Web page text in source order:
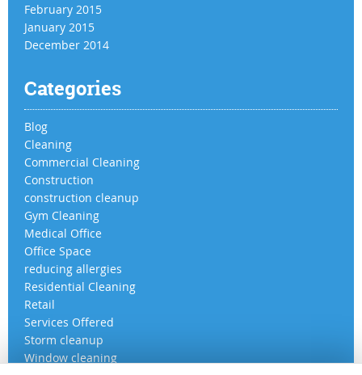
February 2015
January 2015
December 2014
Categories
Blog
Cleaning
Commercial Cleaning
Construction
construction cleanup
Gym Cleaning
Medical Office
Office Space
reducing allergies
Residential Cleaning
Retail
Services Offered
Storm cleanup
Window cleaning